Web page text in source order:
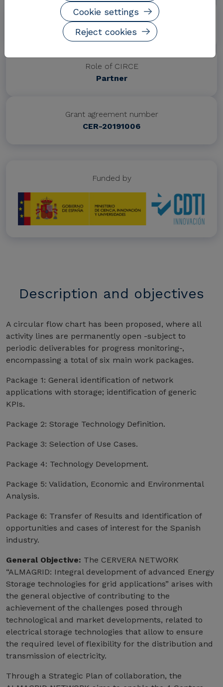
Project website
https://www.almagrid.es/
Role of CIRCE
Partner
Grant agreement number
CER-20191006
Funded by
Description and objectives
A circular flow chart has been proposed, where all
activity lines are permanently open -subject to
periodic deliverables for progress monitoring-,
encompassing a total of six main work packages.
Package 1: General identification of network
applications with storage; identification of generic
KPIs.
Package 2: Storage Technology Definition.
Package 3: Selection of Use Cases.
Package 4: Technology Development.
Package 5: Validation, Economic and Environmental
Analysis.
Package 6: Transfer of Results and Identification of
opportunities and cases of interest for the Spanish
industry.
General Objective: The CERVERA NETWORK
“ALMAGRID: Integral development of advanced Energy
Storage technologies for grid applications” arises with
the general objective of contributing to the
achievement of the challenges posed through
technological and market developments, related to
electrical storage technologies that allow to ensure
the required level of flexibility for the distribution and
transmission of electricity.
Through a Strategic Plan of collaboration, the
Reject cookies
Cookie settings